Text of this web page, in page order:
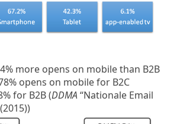
more opens on mobile than B2B
opens on mobile for B2C
for B2B (DDMA“Nationale Email